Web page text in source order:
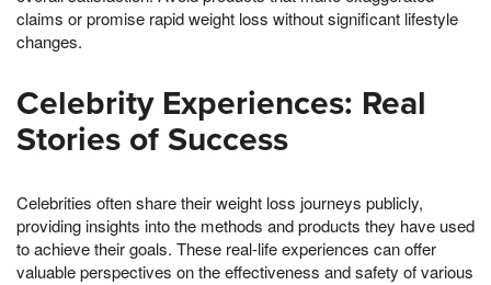
claims or promise rapid weight loss without significant lifestyle
changes.
Celebrity Experiences: Real
Stories of Success
Celebrities often share their weight loss journeys publicly,
providing insights into the methods and products they have used
to achieve their goals. These real-life experiences can offer
valuable perspectives on the effectiveness and safety of various